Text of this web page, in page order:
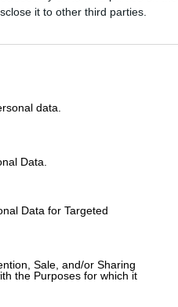
it to other third parties.
data.
Data.
Data for Targeted
Sale, and/or Sharing
the Purposes for which it